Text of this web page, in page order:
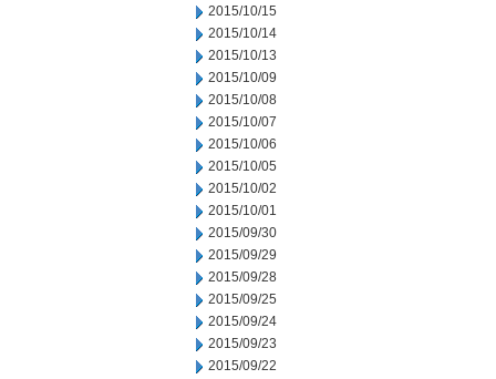
2015/10/15
2015/10/14
2015/10/13
2015/10/09
2015/10/08
2015/10/07
2015/10/06
2015/10/05
2015/10/02
2015/10/01
2015/09/30
2015/09/29
2015/09/28
2015/09/25
2015/09/24
2015/09/23
2015/09/22